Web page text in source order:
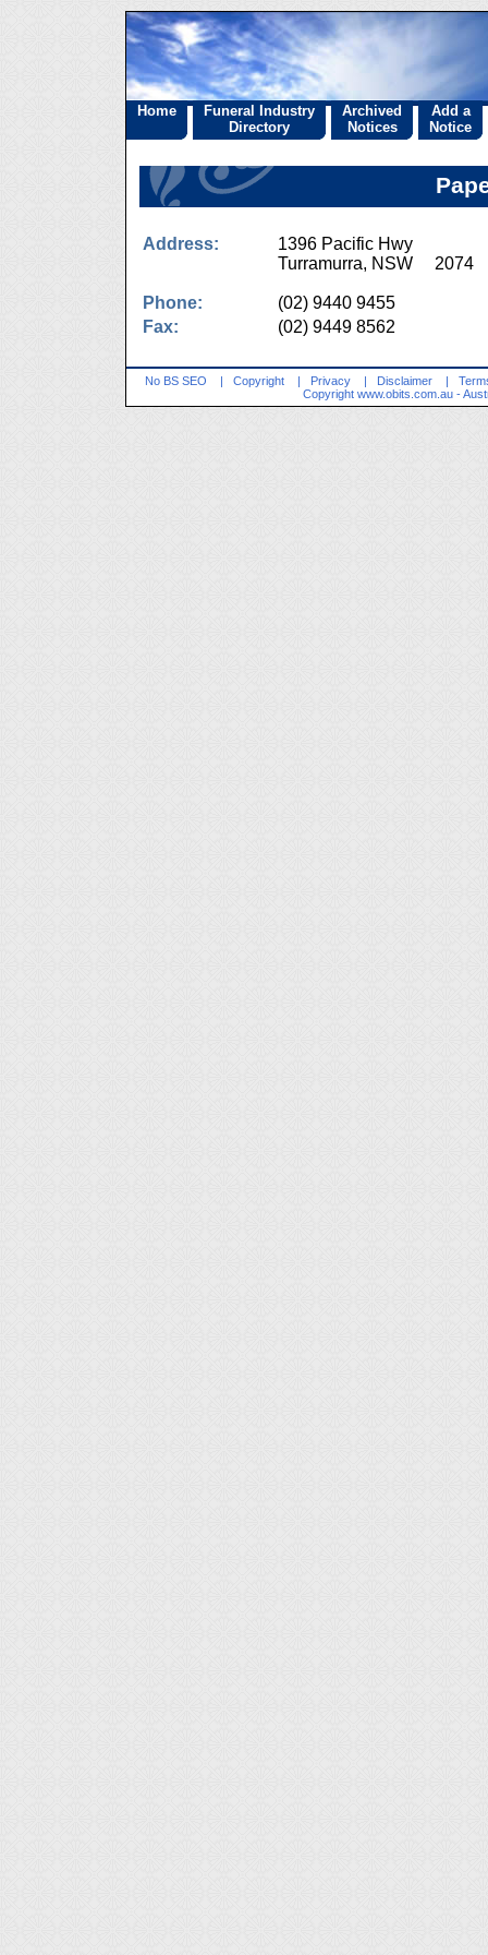
Home
Funeral Industry
Directory
Archived
Notices
Add a
Notice
Address:
1396 Pacific Hwy
Turramurra, NSW 2074
Phone:
(02) 9440 9455
Fax:
(02) 9449 8562
No BS SEO | Copyright | Privacy | Disclaimer |
Copyright www.obits.com.au -